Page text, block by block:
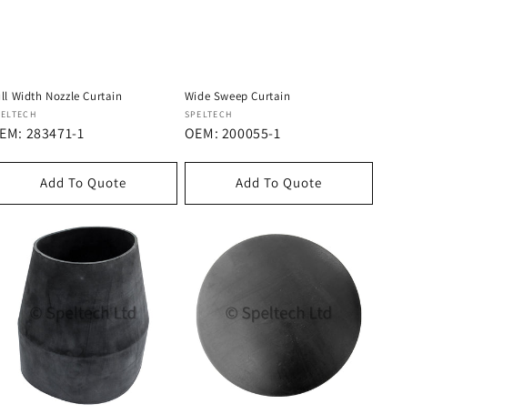
Width Nozzle Curtain
283471-1
Add To Quote
Wide Sweep Curtain
Dostawca:
SPELTECH
OEM: 200055-1
Add To Quote